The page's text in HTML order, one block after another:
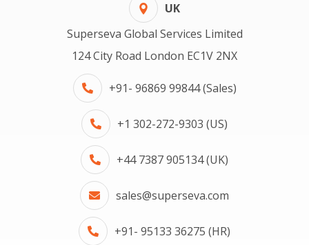
UK
Superseva Global Services Limited
124 City Road London EC1V 2NX
+91- 96869 99844 (Sales)
+1 302-272-9303 (US)
+44 7387 905134 (UK)
sales@superseva.com
+91- 95133 36275 (HR)